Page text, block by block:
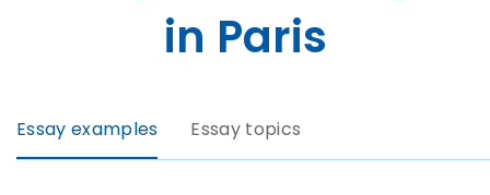
in Paris
Essay examples Essay topics